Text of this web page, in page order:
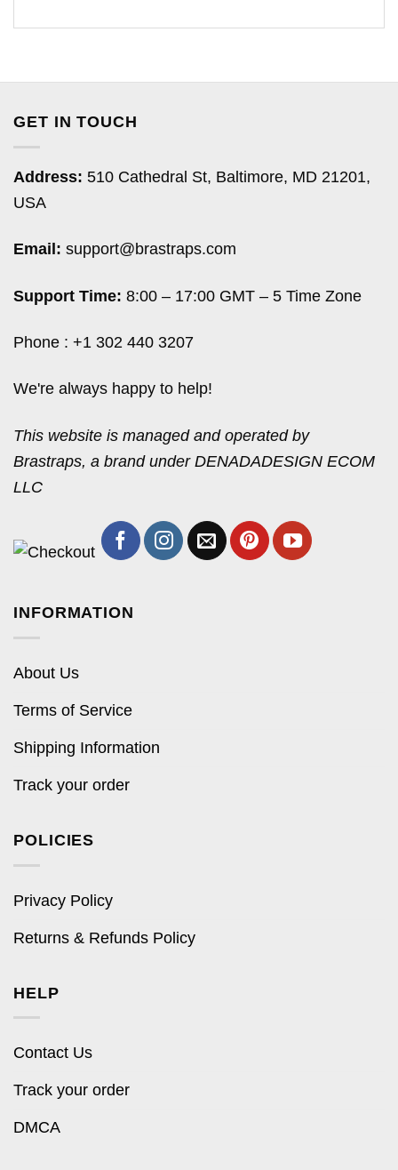
GET IN TOUCH
Address: 510 Cathedral St, Baltimore, MD 21201,
USA
Email: support@brastraps.com
Support Time: 8:00 – 17:00 GMT – 5 Time Zone
Phone : +1 302 440 3207
We're always happy to help!
This website is managed and operated by
Brastraps, a brand under DENADADESIGN ECOM
LLC
INFORMATION
About Us
Terms of Service
Shipping Information
Track your order
POLICIES
Privacy Policy
Returns & Refunds Policy
HELP
Contact Us
Track your order
DMCA